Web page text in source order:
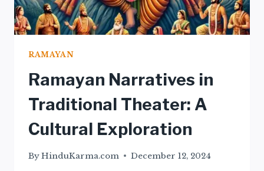
RAMAYAN
Ramayan Narratives in
Traditional Theater: A
Cultural Exploration
ByHinduKarma.com December 12, 2024